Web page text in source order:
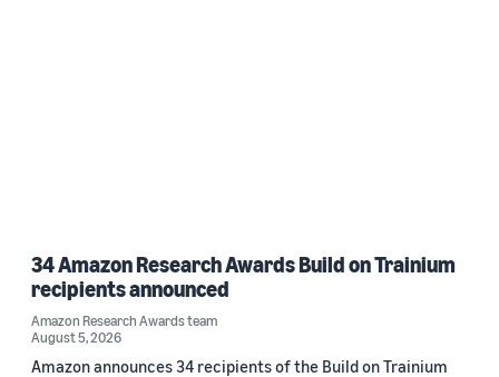
34 Amazon Research Awards Build on Trainium
recipients announced
Amazon Research Awards team
August 5, 2026
Amazon announces 34 recipients of the Build on Trainium